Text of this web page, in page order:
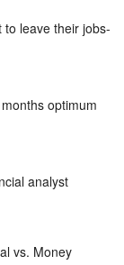
leave their jobs-
optimum
analyst
vs. Money